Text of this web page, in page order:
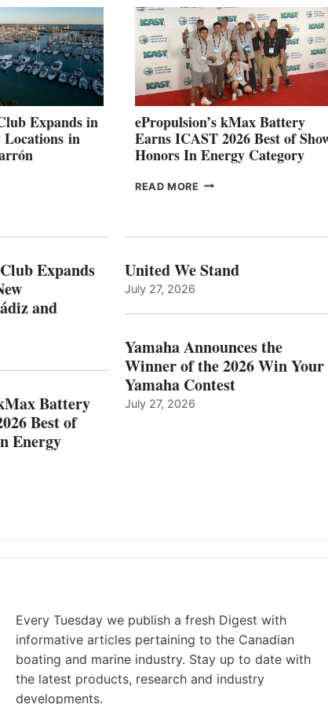
SET
TO
SHOWCASE
INNOVATIVE
STABILIZATION
AT
GENOA
Expands in
Locations in
IN
ePropulsion’s kMax Battery
Earns ICAST 2026 Best of
Honors In Energy Category
READ MORE EPROPULSION’S
BEST
ENERGY
CATEGORY
Expands
and
Battery
Best of
Energy
United We Stand
July 27, 2026
Yamaha Announces the
Winner of the 2026 Win Your
Yamaha Contest
July 27, 2026
Every Tuesday we publish a fresh Digest with
informative articles pertaining to the Canadian
boating and marine industry. Stay up to date with
the latest products, research and industry
developments.